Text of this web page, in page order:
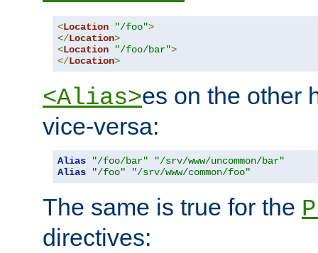
<Location "/foo">
</Location>
<Location "/foo/bar">
</Location>
<Alias>es on the other
vice-versa:
Alias "/foo/bar"
"/srv/www/uncommon/bar"
Alias
"/foo" "/srv/www/common/foo"
The same is true for the
directives: